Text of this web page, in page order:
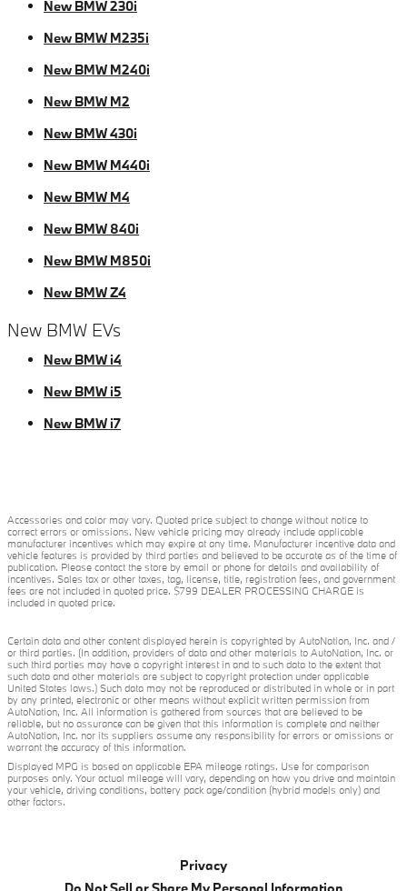
New BMW 230i
New BMW M235i
New BMW M240i
New BMW M2
New BMW 430i
New BMW M440i
New BMW M4
New BMW 840i
New BMW M850i
New BMW Z4
New BMW EVs
New BMW i4
New BMW i5
New BMW i7
Accessories and color may vary. Quoted price subject to change without notice to
correct errors or omissions. New vehicle pricing may already include applicable
manufacturer incentives which may expire at any time. Manufacturer incentive data and
vehicle features is provided by third parties and believed to be accurate as of the time of
publication. Please contact the store by email or phone for details and availability of
incentives. Sales tax or other taxes, tag, license, title, registration fees, and government
fees are not included in quoted price. $799 DEALER PROCESSING CHARGE is
included in quoted price.
Certain data and other content displayed herein is copyrighted by AutoNation, Inc. and /
or third parties. (In addition, providers of data and other materials to AutoNation, Inc. or
such third parties may have a copyright interest in and to such data to the extent that
such data and other materials are subject to copyright protection under applicable
United States laws.) Such data may not be reproduced or distributed in whole or in part
by any printed, electronic or other means without explicit written permission from
AutoNation, Inc. All information is gathered from sources that are believed to be
reliable, but no assurance can be given that this information is complete and neither
AutoNation, Inc. nor its suppliers assume any responsibility for errors or omissions or
warrant the accuracy of this information.
Displayed MPG is based on applicable EPA mileage ratings. Use for comparison
purposes only. Your actual mileage will vary, depending on how you drive and maintain
your vehicle, driving conditions, battery pack age/condition (hybrid models only) and
other factors.
Privacy
Do Not Sell or Share My Personal Information